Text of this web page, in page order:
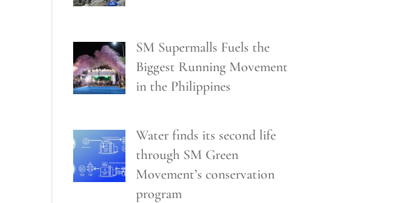
SM Supermalls Fuels the
Biggest Running Movement
in the Philippines
Water finds its second life
through SM Green
Movement’s conservation
program